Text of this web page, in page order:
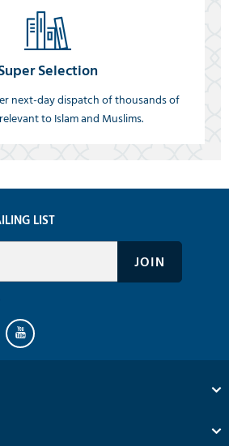
Selection
next-day dispatch of thousands of
to Islam and Muslims.
LIST